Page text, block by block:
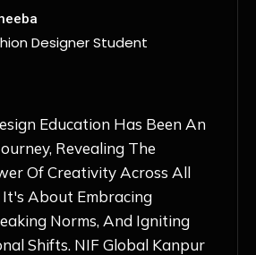
Designer Student
Global In Kanpur Has Been
Changer For Me. The
Combined With
And Top-Notch
Ignited My Love For
Like Never Before. Each Day